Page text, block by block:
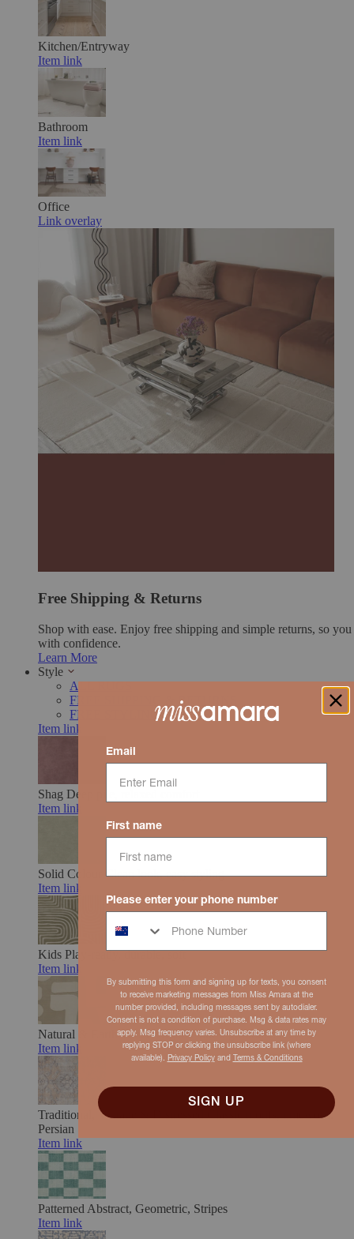
Kitchen/Entryway
Item link
Bathroom
Item link
Office
Link overlay
Free Shipping & Returns
Shop with ease. Enjoy free shipping and simple returns, so you
with confidence.
Learn More
Style
ALL RUGS
FREE SHIPPING & RETURNS
FREE STYLING SUPPORT
Item link
Shag Deep pile, relaxed comfort
Item link
Solid Colour
Clean look, easy styling
Item link
Kids Play-ready, durable, soft
Item link
Natural & Earth Toned Organic hues, grounded feel
Item link
Traditional, Vintage & Distressed
Classic motifs, timeworn.
Persian
Item link
Patterned Abstract, Geometric, Stripes
Item link
Email
First name
Please enter your phone number
By submitting this form and signing up for texts, you consent
to receive marketing messages from Miss Amara at the
number provided, including messages sent by autodialer.
Consent is not a condition of purchase. Msg & data rates may
apply. Msg frequency varies. Unsubscribe at any time by
replying STOP or clicking the unsubscribe link (where
available). Privacy Policyand Terms& Conditions
SIGN UP